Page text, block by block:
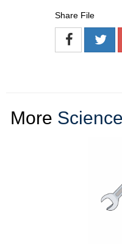
Share File
More